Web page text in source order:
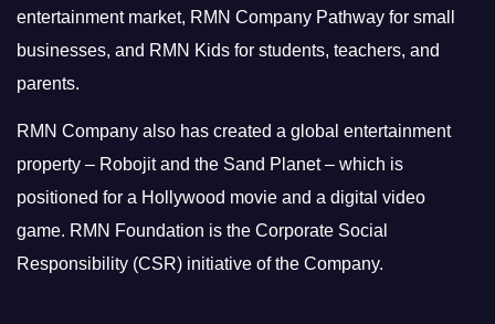
entertainment market, RMN Company Pathway for small
businesses, and RMN Kids for students, teachers, and
parents.
RMN Company also has created a global entertainment
property – Robojit and the Sand Planet – which is
positioned for a Hollywood movie and a digital video
game. RMN Foundation is the Corporate Social
Responsibility (CSR) initiative of the Company.